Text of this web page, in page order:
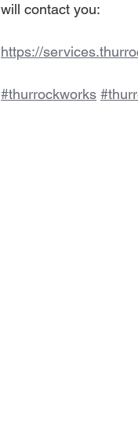
will contact you:
https://
#thurrockworks